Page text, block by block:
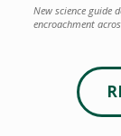
New science guide
encroachment